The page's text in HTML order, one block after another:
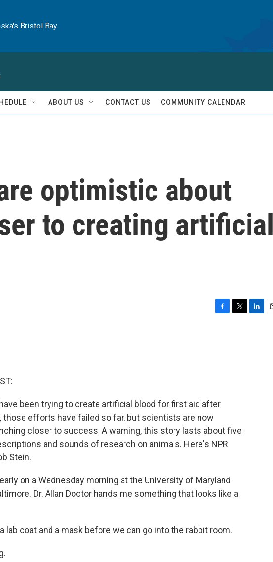
Bristol Bay
ABOUT US CONTACT US COMMUNITY CALENDAR
optimistic about
to creating artificial
been trying to create artificial blood for first aid after
those efforts have failed so far, but scientists are now
closer to success. A warning, this story lasts about five
and sounds of research on animals. Here's NPR
Stein.
early on a Wednesday morning at the University of Maryland
Dr. Allan Doctor hands me something that looks like a
lab coat and a mask before we can go into the rabbit room.